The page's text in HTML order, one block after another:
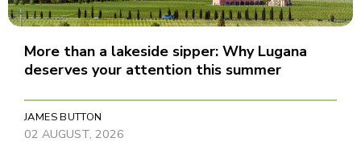
More than a lakeside sipper: Why Lugana
deserves your attention this summer
JAMES BUTTON
02 AUGUST, 2026